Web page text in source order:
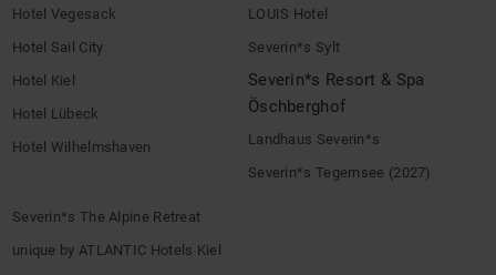
Hotel Vegesack
Hotel Sail City
Hotel Kiel
Hotel Lübeck
Hotel Wilhelmshaven
LOUIS Hotel
Severin*s Sylt
Severin*s Resort & Spa
Öschberghof
Landhaus Severin*s
Severin*s Tegernsee (2027)
Severin*s The Alpine Retreat
unique by ATLANTIC Hotels Kiel